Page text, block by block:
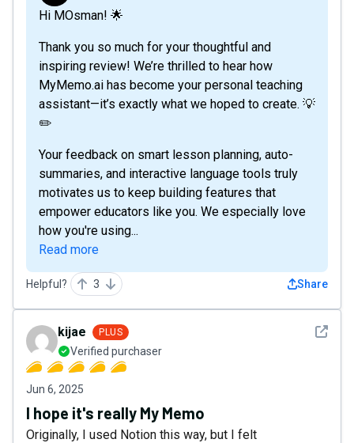
Hi MOsman! 🌟
Thank you so much for your thoughtful and
inspiring review! We’re thrilled to hear how
MyMemo.ai has become your personal teaching
assistant—it’s exactly what we hoped to create. 💡
✏️
Your feedback on smart lesson planning, auto-
summaries, and interactive language tools truly
motivates us to keep building features that
empower educators like you. We especially love
how you're using...
Read more
Helpful? 3 Share
See
kijae PLUS
Verified purchaser
Jun 6, 2025
I hope it's really My Memo
Originally, I used Notion this way, but I felt